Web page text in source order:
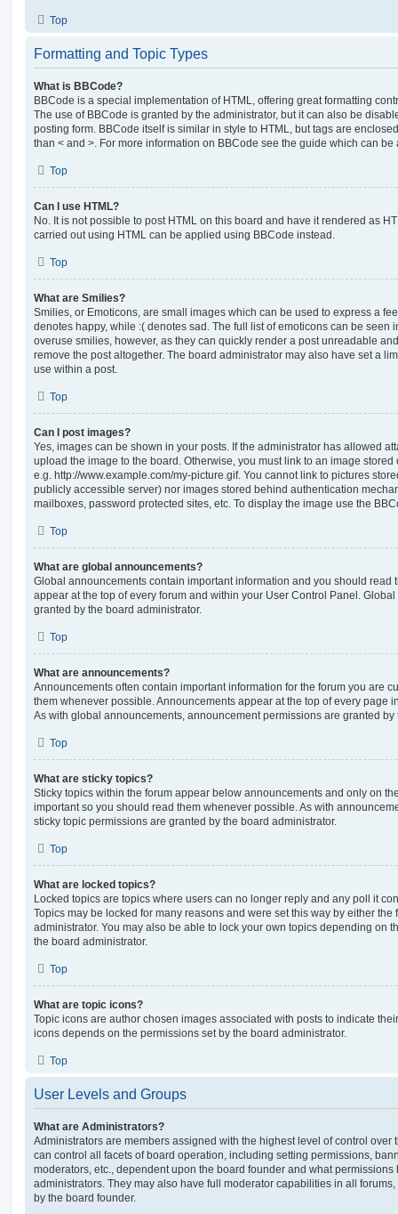
Top
Formatting and Topic Types
What is BBCode?
BBCode is a special implementation of HTML, offering great formatting
The use of BBCode is granted by the administrator, but it can also be
posting form. BBCode itself is similar in style to HTML, but tags are
than < and >. For more information on BBCode see the guide which can
Top
Can I use HTML?
No. It is not possible to post HTML on this board and have it rendered as
carried out using HTML can be applied using BBCode instead.
Top
What are Smilies?
Smilies, or Emoticons, are small images which can be used to express a
denotes happy, while :( denotes sad. The full list of emoticons can be seen
overuse smilies, however, as they can quickly render a post unreadable
remove the post altogether. The board administrator may also have set a
use within a post.
Top
Can I post images?
Yes, images can be shown in your posts. If the administrator has allowed
upload the image to the board. Otherwise, you must link to an image
e.g. http://www.example.com/my-picture.gif. You cannot link to pictures
publicly accessible server) nor images stored behind authentication
mailboxes, password protected sites, etc. To display the image use the
Top
What are global announcements?
Global announcements contain important information and you should read
appear at the top of every forum and within your User Control Panel.
granted by the board administrator.
Top
What are announcements?
Announcements often contain important information for the forum you are
them whenever possible. Announcements appear at the top of every page
As with global announcements, announcement permissions are granted by
Top
What are sticky topics?
Sticky topics within the forum appear below announcements and only on
important so you should read them whenever possible. As with
sticky topic permissions are granted by the board administrator.
Top
What are locked topics?
Locked topics are topics where users can no longer reply and any poll it
Topics may be locked for many reasons and were set this way by either the
administrator. You may also be able to lock your own topics depending on
the board administrator.
Top
What are topic icons?
Topic icons are author chosen images associated with posts to indicate
icons depends on the permissions set by the board administrator.
Top
User Levels and Groups
What are Administrators?
Administrators are members assigned with the highest level of control over
can control all facets of board operation, including setting permissions,
moderators, etc., dependent upon the board founder and what
administrators. They may also have full moderator capabilities in all
by the board founder.